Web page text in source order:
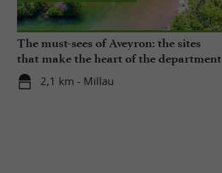
The must-sees of Aveyron: the sites
that make the heart of the department
beat
2,1 km - Millau